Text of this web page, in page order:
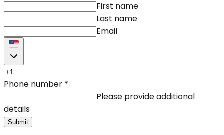
First name
Last name
Email
Phone number *
Please provide additional
details
Submit